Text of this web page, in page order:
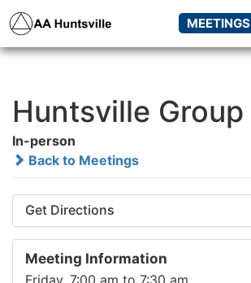
MEETINGS
Huntsville Group
In-person
Back to Meetings
Get Directions
Meeting Information
Friday, 7:00 am to 7:30 am